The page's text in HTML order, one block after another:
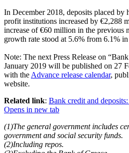
In December 2018, deposits placed by
profit institutions increased by €2,288
increase of €60 million in the previous
growth rate stood at 5.6% from 6.1%
Note: The next Press Release on
January 2019 will be published on 27
with the Advance release calendar,
website.
Related link: Bank credit and
Opens in new tab
(1)The general government includes
government and social security funds.
(2)Including repos.